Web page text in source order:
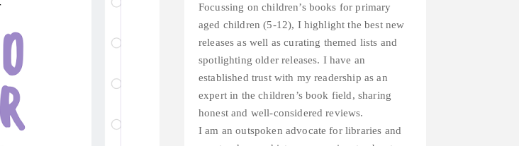
Focussing on children’s books for primary
aged children (5-12), I highlight the best new
releases as well as curating themed lists and
spotlighting older releases. I have an
established trust with my readership as an
expert in the children’s book field, sharing
honest and well-considered reviews.
I am an outspoken advocate for libraries and